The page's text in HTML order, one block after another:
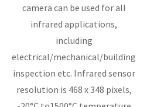
camera can be used for all
infrared applications,
including
electrical/mechanical/building
inspection etc. Infrared sensor
resolution is 468 x 348 pixels,